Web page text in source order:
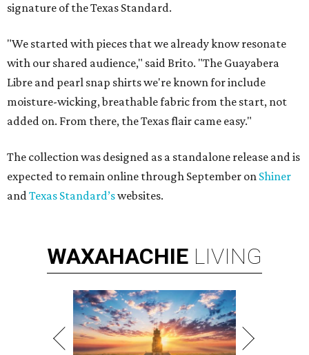
signature of the Texas Standard.
"We started with pieces that we already know resonate
with our shared audience," said Brito. "The Guayabera
Libre and pearl snap shirts we're known for include
moisture-wicking, breathable fabric from the start, not
added on. From there, the Texas flair came easy."
The collection was designed as a standalone release and is
expected to remain online through September on Shiner
andTexas Standard’swebsites.
WAXAHACHIE LIVING